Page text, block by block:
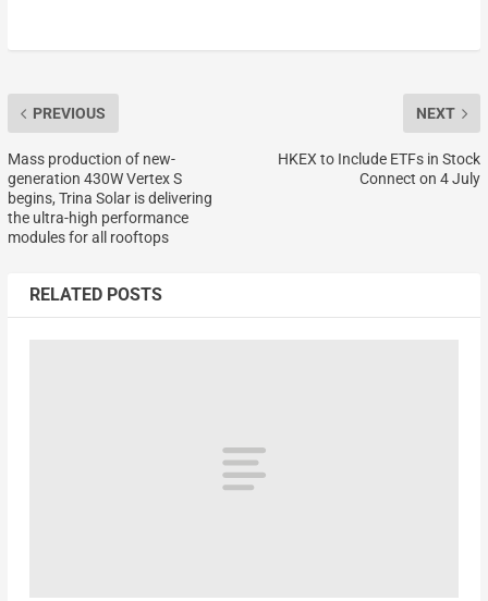
PREVIOUS
Mass production of new-
generation 430W Vertex S
begins, Trina Solar is delivering
the ultra-high performance
modules for all rooftops
NEXT
HKEX to Include ETFs in Stock
Connect on 4 July
RELATED POSTS